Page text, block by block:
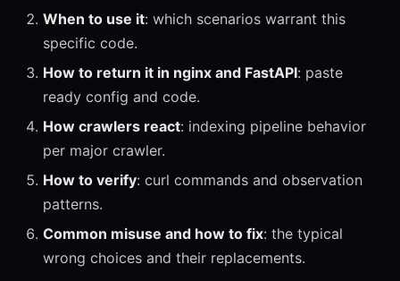
When to use it: which scenarios warrant this
specific code.
How to return it in nginx and FastAPI: paste
ready config and code.
How crawlers react: indexing pipeline behavior
per major crawler.
How to verify: curl commands and observation
patterns.
Common misuse and how to fix: the typical
wrong choices and their replacements.